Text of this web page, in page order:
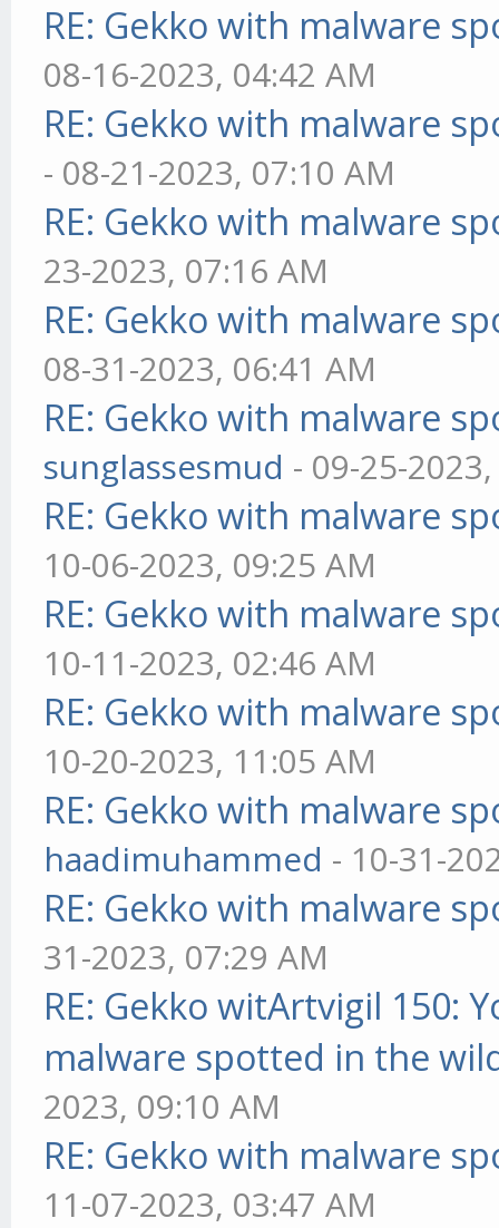
RE: Gekko with malware
08-16-2023, 04:42 AM
RE: Gekko with malware
- 08-21-2023, 07:10 AM
RE: Gekko with malware
23-2023, 07:16 AM
RE: Gekko with malware
08-31-2023, 06:41 AM
RE: Gekko with malware
sunglassesmud - 09-25-
RE: Gekko with malware
10-06-2023, 09:25 AM
RE: Gekko with malware
10-11-2023, 02:46 AM
RE: Gekko with malware
10-20-2023, 11:05 AM
RE: Gekko with malware
haadimuhammed - 10-31-
RE: Gekko with malware
31-2023, 07:29 AM
RE: Gekko witArtvigil 150:
malware spotted in the
2023, 09:10 AM
RE: Gekko with malware
11-07-2023, 03:47 AM